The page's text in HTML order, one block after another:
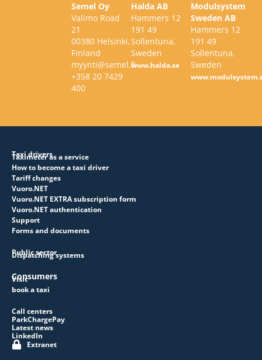
Semel Oy
Valimo Road
21
00380 Helsinki,
Finland
myynti@semel.fi
+358 20 7429
400
Halda AB
Hammers 12
191 49
Sollentuna,
Sweden
www.halda.se
Modulsystem
Sweden AB
Hammers 12
191 49
Sollentuna,
Sweden
Taxi drivers
Taximeter as a service
How to become a taxi driver
Tariff changes
Vuoro.NET
Vuoro.NET EXTRA subscription form
Vuoro.NET authentication
Support
Forms and documents
Public sector
Dispatching systems
Consumers
Visit
book a taxi
Call centers
ParkChargePay
Latest news
LinkedIn
Extranet